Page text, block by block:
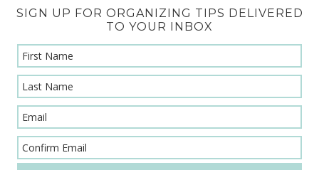
SIGN UP FOR ORGANIZING TIPS DELIVERED
TO YOUR INBOX